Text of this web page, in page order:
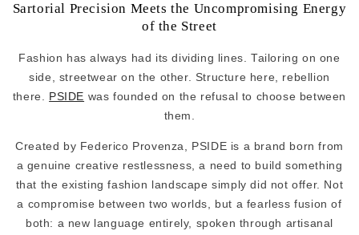
Sartorial Precision Meets the Uncompromising Energy
of the Street
Fashion has always had its dividing lines. Tailoring on one
side, streetwear on the other. Structure here, rebellion
there. PSIDE was founded on the refusal to choose between
them.
Created by Federico Provenza, PSIDE is a brand born from
a genuine creative restlessness, a need to build something
that the existing fashion landscape simply did not offer. Not
a compromise between two worlds, but a fearless fusion of
both: a new language entirely, spoken through artisanal